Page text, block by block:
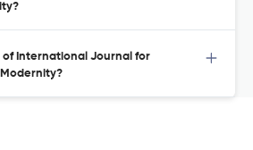
of International Journal for